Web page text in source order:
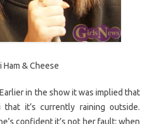
Ham & Cheese
in the show it was implied that
that it’s currently raining outside.
confident it’s not her fault: when